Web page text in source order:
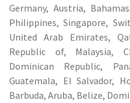
Germany, Austria,
Philippines, Singapore,
United Arab Emirates,
Republic of, Malaysia,
Dominican Republic,
Guatemala, El Salvador,
Barbuda, Aruba, Belize,